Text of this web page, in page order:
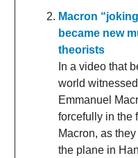
Macron
became new
theorists
In a video that
world
Emmanuel
forcefully in the
Macron, as
the plane in